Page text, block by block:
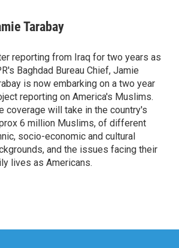
Tarabay
reporting from Iraq for two years as
Baghdad Bureau Chief, Jamie
is now embarking on a two year
reporting on America's Muslims.
coverage will take in the country's
6 million Muslims, of different
socio-economic and cultural
and the issues facing their
lives as Americans.